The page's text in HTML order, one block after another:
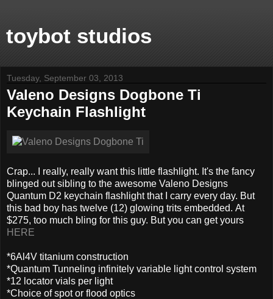
toybot studios
Tuesday, September 03, 2013
Valeno Designs Dogbone Ti
Keychain Flashlight
Crap... I really, really want this little flashlight. It's the fancy
blinged out sibling to the awesome Valeno Designs
Quantum D2 keychain flashlight that I carry every day. But
this bad boy has twelve (12) glowing trits embedded. At
$275, too much bling for this guy. But you can get yours
HERE
*6Al4V titanium construction
*Quantum Tunneling infinitely variable light control system
*12 locator vials per light
*Choice of spot or flood optics